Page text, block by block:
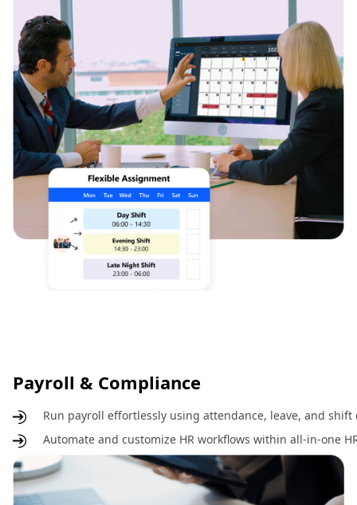
Payroll & Compliance
Run payroll effortlessly using attendance, leave, and
Automate and customize HR workflows within all-in-one